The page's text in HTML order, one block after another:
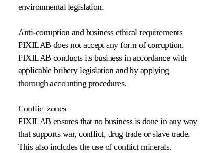
environmental legislation.
Anti-corruption and business ethical requirements
PIXILAB does not accept any form of corruption.
PIXILAB conducts its business in accordance with
applicable bribery legislation and by applying
thorough accounting procedures.
Conflict zones
PIXILAB ensures that no business is done in any way
that supports war, conflict, drug trade or slave trade.
This also includes the use of conflict minerals.